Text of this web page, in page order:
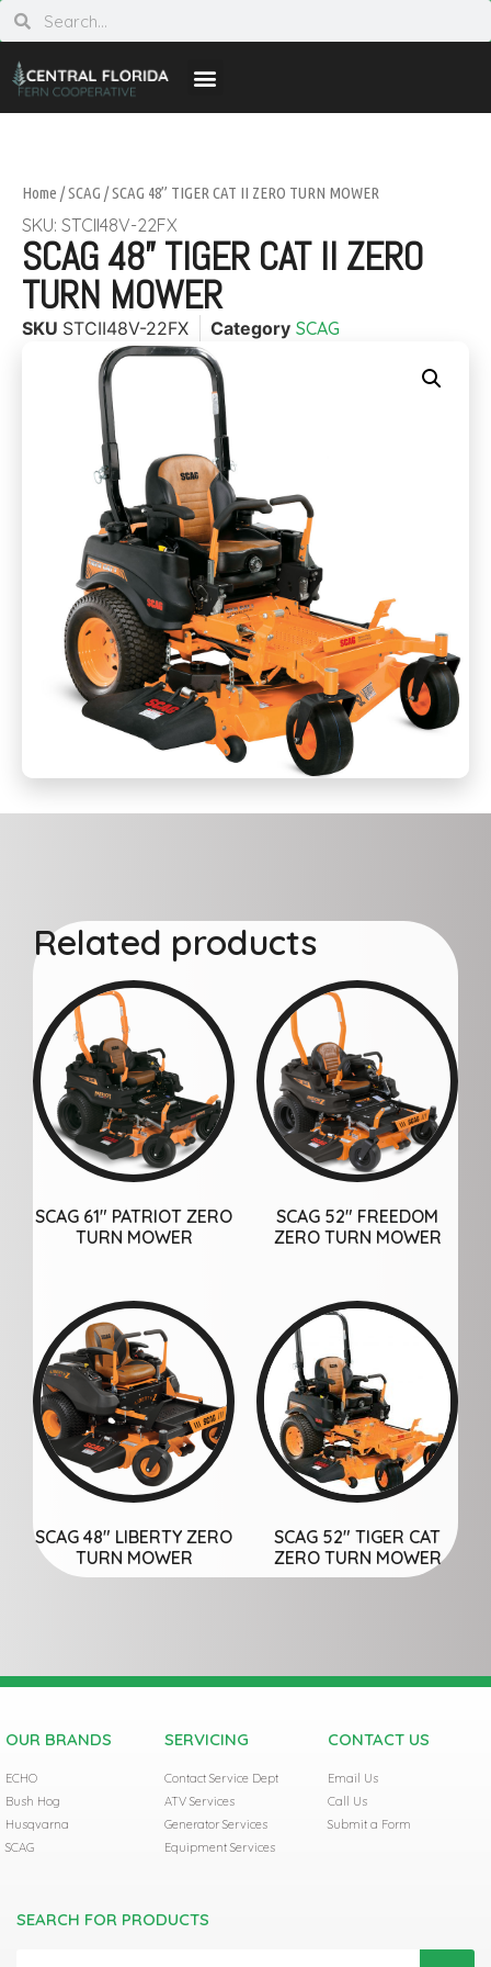
Home /SCAG / SCAG 48” TIGER CAT II ZERO TURN MOWER
SKU: STCII48V-22FX
SCAG 48” TIGER CAT II ZERO
TURN MOWER
SKU STCII48V-22FX Category SCAG
Related products
SCAG 61″ PATRIOT ZERO
TURN MOWER
SCAG 52″ FREEDOM
ZERO TURN MOWER
SCAG 48″ LIBERTY ZERO
TURN MOWER
SCAG 52″ TIGER CAT
ZERO TURN MOWER
OUR BRANDS
ECHO
Bush Hog
Husqvarna
SCAG
SERVICING
Contact Service Dept
ATV Services
Generator Services
Equipment Services
CONTACT US
Email Us
Call Us
Submit a Form
SEARCH FOR PRODUCTS